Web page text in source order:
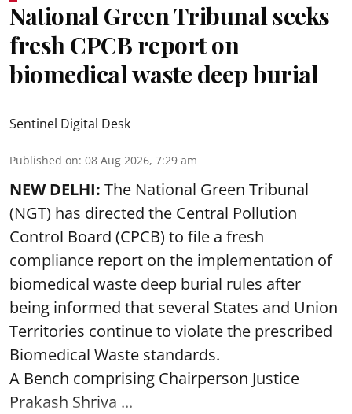
National Green Tribunal seeks
fresh CPCB report on
biomedical waste deep burial
Sentinel Digital Desk
Published on: 08 Aug 2026, 7:29 am
NEW DELHI: The National Green Tribunal
(NGT) has directed the Central Pollution
Control Board (CPCB) to file a fresh
compliance report on the implementation of
biomedical waste deep burial rules after
being informed that several States and Union
Territories continue to violate the prescribed
Biomedical Waste standards.
A Bench comprising Chairperson Justice
Prakash Shriva ...